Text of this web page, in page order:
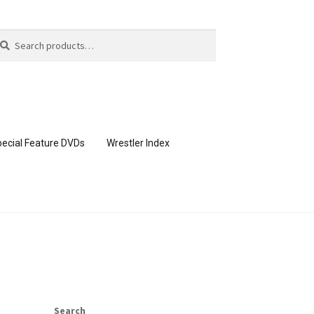
Feature DVDs Wrestler Index
Search